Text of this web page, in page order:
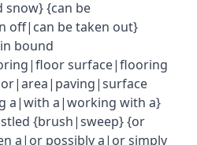
snow} {can be
off|can be taken out}
bound
surface|flooring
a|with a|working with a}
{brush|sweep} {or
a|or possibly a|or simply